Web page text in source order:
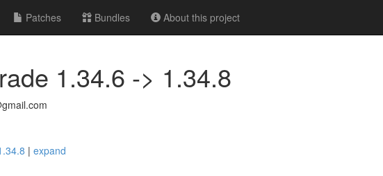
Patches Bundles About this project
1.34.6 -> 1.34.8
| expand